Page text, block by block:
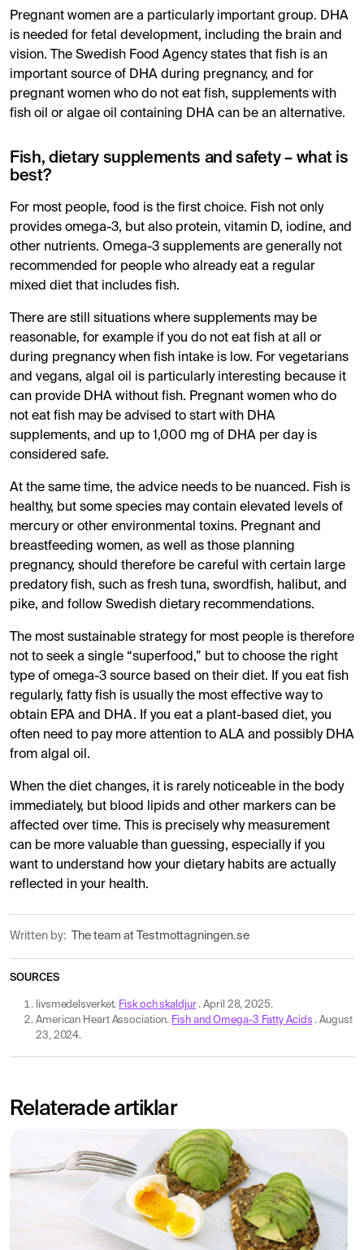
Pregnant women are a particularly important group. DHA
is needed for fetal development, including the brain and
vision. The Swedish Food Agency states that fish is an
important source of DHA during pregnancy, and for
pregnant women who do not eat fish, supplements with
fish oil or algae oil containing DHA can be an alternative.
Fish, dietary supplements and safety – what is
best?
For most people, food is the first choice. Fish not only
provides omega-3, but also protein, vitamin D, iodine, and
other nutrients. Omega-3 supplements are generally not
recommended for people who already eat a regular
mixed diet that includes fish.
There are still situations where supplements may be
reasonable, for example if you do not eat fish at all or
during pregnancy when fish intake is low. For vegetarians
and vegans, algal oil is particularly interesting because it
can provide DHA without fish. Pregnant women who do
not eat fish may be advised to start with DHA
supplements, and up to 1,000 mg of DHA per day is
considered safe.
At the same time, the advice needs to be nuanced. Fish is
healthy, but some species may contain elevated levels of
mercury or other environmental toxins. Pregnant and
breastfeeding women, as well as those planning
pregnancy, should therefore be careful with certain large
predatory fish, such as fresh tuna, swordfish, halibut, and
pike, and follow Swedish dietary recommendations.
The most sustainable strategy for most people is therefore
not to seek a single “superfood,” but to choose the right
type of omega-3 source based on their diet. If you eat fish
regularly, fatty fish is usually the most effective way to
obtain EPA and DHA. If you eat a plant-based diet, you
often need to pay more attention to ALA and possibly DHA
from algal oil.
When the diet changes, it is rarely noticeable in the body
immediately, but blood lipids and other markers can be
affected over time. This is precisely why measurement
can be more valuable than guessing, especially if you
want to understand how your dietary habits are actually
reflected in your health.
Written by: The team at Testmottagningen.se
SOURCES
livsmedelsverket. Fisk och skaldjur. April 28, 2025.
American Heart Association. Fish and Omega-3 Fatty Acids . August
23, 2024.
Relaterade artiklar